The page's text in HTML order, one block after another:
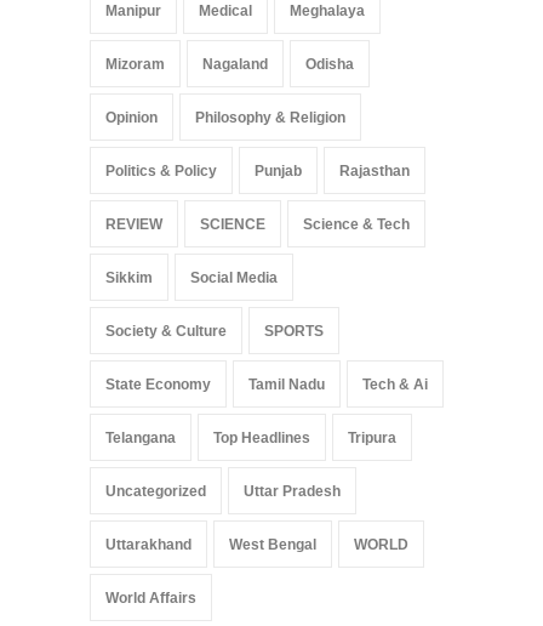
Manipur Medical Meghalaya
Mizoram Nagaland Odisha
Opinion Philosophy & Religion
Politics & Policy Punjab Rajasthan
REVIEW SCIENCE Science & Tech
Sikkim Social Media
Society & Culture SPORTS
State Economy Tamil Nadu Tech & Ai
Telangana Top Headlines Tripura
Uncategorized Uttar Pradesh
Uttarakhand West Bengal WORLD
World Affairs